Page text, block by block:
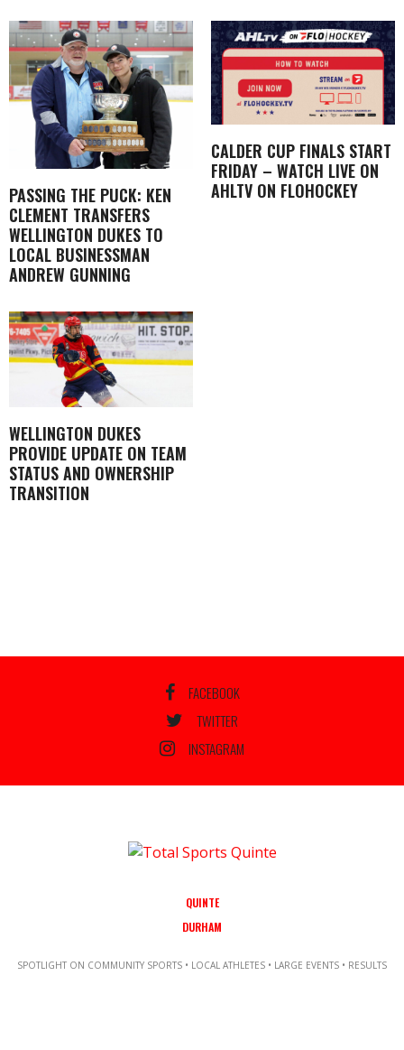
PASSING THE PUCK: KEN
CLEMENT TRANSFERS
WELLINGTON DUKES TO
LOCAL BUSINESSMAN
ANDREW GUNNING
CALDER CUP FINALS START
FRIDAY – WATCH LIVE ON
AHLTV ON FLOHOCKEY
WELLINGTON DUKES
PROVIDE UPDATE ON TEAM
STATUS AND OWNERSHIP
TRANSITION
FACEBOOK
TWITTER
INSTAGRAM
QUINTE
DURHAM
SPOTLIGHT ON COMMUNITY SPORTS • LOCAL ATHLETES • LARGE EVENTS • RESULTS